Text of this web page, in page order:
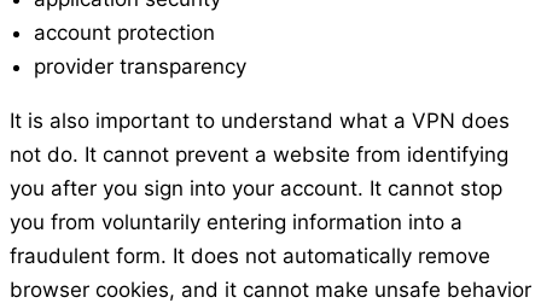
account protection
provider transparency
It is also important to understand what a VPN does
not do. It cannot prevent a website from identifying
you after you sign into your account. It cannot stop
you from voluntarily entering information into a
fraudulent form. It does not automatically remove
browser cookies, and it cannot make unsafe behavior